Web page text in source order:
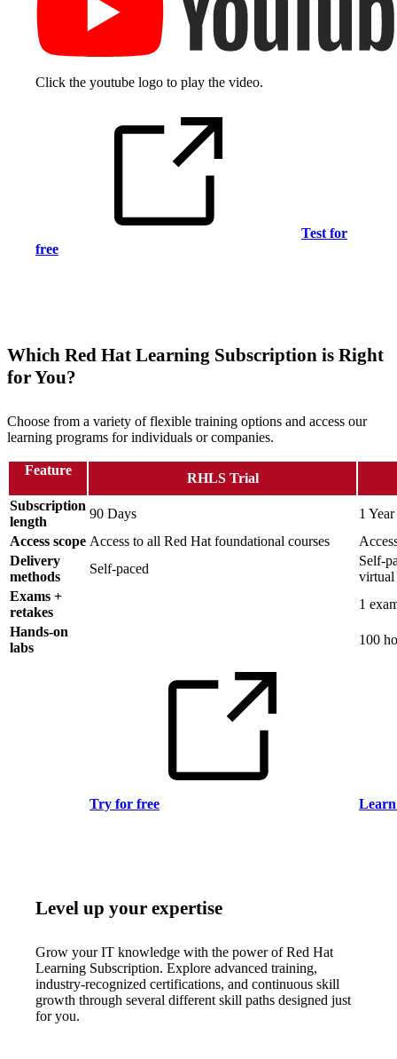
Click the youtube logo to play the video.
Test for
free
Which Red Hat Learning Subscription is Right
for You?
Choose from a variety of flexible training options and access our
learning programs for individuals or companies.
Feature
RHLS Trial
Subscription
length
90 Days
1 Year
Access scope Access to all Red Hat foundational courses
Delivery
methods
Self-paced
Self-
virtual
Exams +
retakes
1
Hands-on
labs
100
Try for free
Level up your expertise
Grow your IT knowledge with the power of Red Hat
Learning Subscription. Explore advanced training,
industry-recognized certifications, and continuous skill
growth through several different skill paths designed just
for you.